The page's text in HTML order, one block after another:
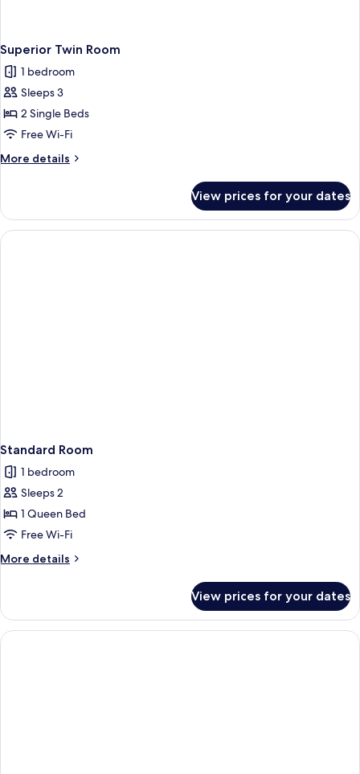
Superior Twin Room
1 bedroom
Sleeps 3
2 Single Beds
Free Wi-Fi
More details
More
Twin
Room
View prices for your dates
Standard Room
1 bedroom
Sleeps 2
1 Queen Bed
Free Wi-Fi
More details
More
Room
View prices for your dates